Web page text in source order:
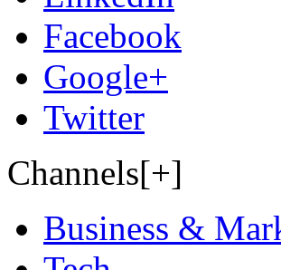
Facebook
Google+
Twitter
Channels[+]
Business &